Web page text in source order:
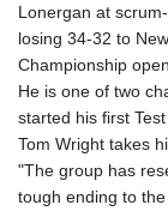
Lonergan at
losing 34-32 to
Championship
He is one of two
started his first
Tom Wright takes
"The group has
tough ending to